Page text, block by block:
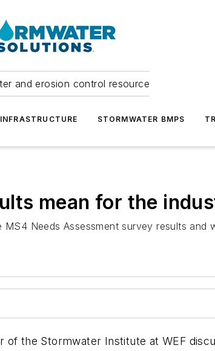
and erosion control resource
STORMWATER BMPS
mean for the
Needs Assessment survey results and
the Stormwater Institute at WEF